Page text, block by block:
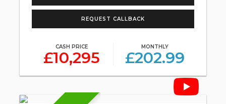
REQUEST CALLBACK
CASH PRICE
£10,295
MONTHLY
£202.99